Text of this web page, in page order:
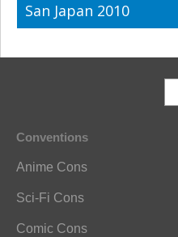
San Japan 2010
Conventions
Anime Cons
Sci-Fi Cons
Comic Cons